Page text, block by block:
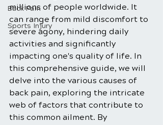
Back Pain
Sports Injury
millions of people worldwide. It
can range from mild discomfort to
severe agony, hindering daily
activities and significantly
impacting one's quality of life. In
this comprehensive guide, we will
delve into the various causes of
back pain, exploring the intricate
web of factors that contribute to
this common ailment. By